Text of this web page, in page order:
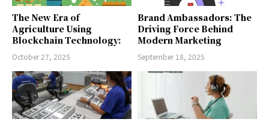
The New Era of
Agriculture Using
Blockchain Technology:
October 27, 2025
Brand Ambassadors: The
Driving Force Behind
Modern Marketing
September 18, 2025